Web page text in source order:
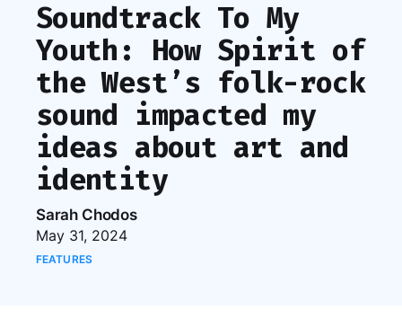
Soundtrack To My
Youth: How Spirit of
the West’s folk-rock
sound impacted my
ideas about art and
identity
Sarah Chodos
May 31, 2024
FEATURES